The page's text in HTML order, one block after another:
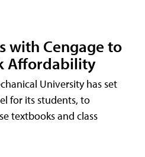
with Cengage to
Affordability
University has set
for its students, to
textbooks and class